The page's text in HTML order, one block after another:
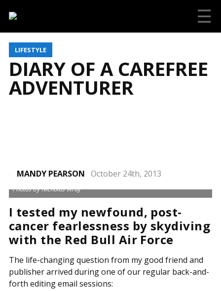
☰
LIFESTYLE
DIARY OF A CAREFREE
ADVENTURER
MANDY PEARSON October 24th, 2013
Photos by Nicholas Wray
I tested my newfound, post-
cancer fearlessness by skydiving
with the Red Bull Air Force
The life-changing question from my good friend and
publisher arrived during one of our regular back-and-
forth editing email sessions: